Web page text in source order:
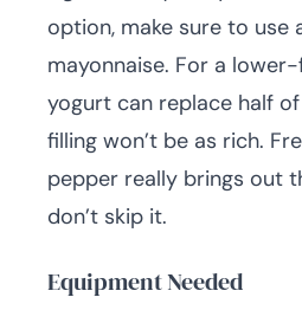
option, make sure to use
mayonnaise. For a
yogurt can replace half
filling won’t be as rich.
pepper really brings out
don’t skip it.
Equipment Needed